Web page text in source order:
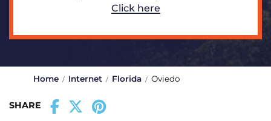
Click here
Home Internet Florida Oviedo
SHARE